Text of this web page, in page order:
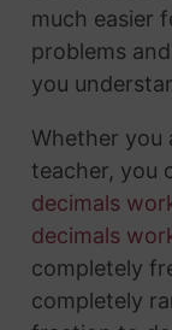
much easier
problems
you
Whether you
teacher, you
decimals
decimals
completely
completely